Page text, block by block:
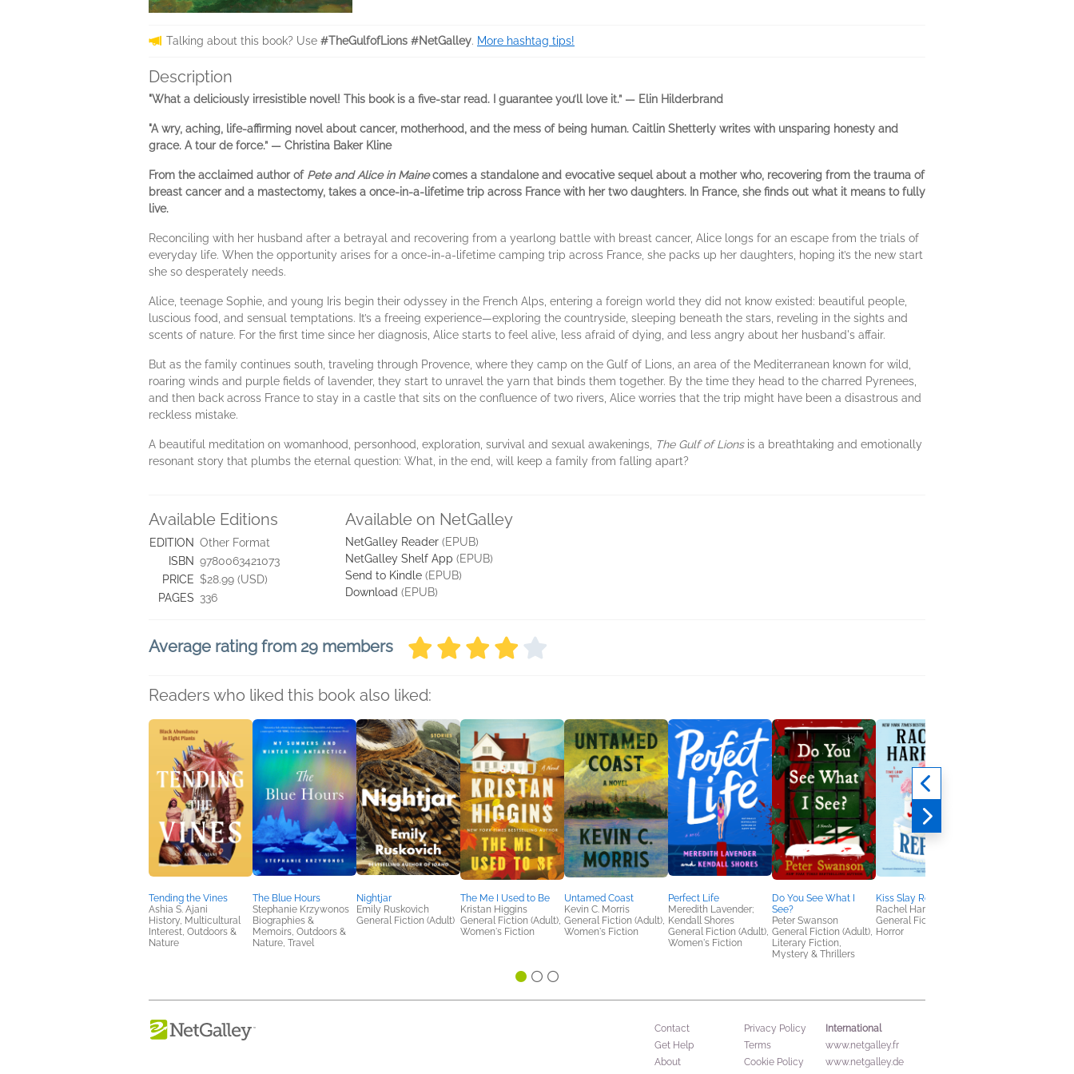
Talking about this book? Use #TheGulfofLions #NetGalley. More hashtag tips!
Description
"What a deliciously irresistible novel! This book is a five-star read. I guarantee you’ll love it.” — Elin Hilderbrand
"A wry, aching, life-affirming novel about cancer, motherhood, and the mess of being human. Caitlin Shetterly writes with unsparing honesty and
grace. A tour de force.” — Christina Baker Kline
From the acclaimed author of Pete and Alice in Mainecomes a standalone and evocative sequel about a mother who, recovering from the trauma of
breast cancer and a mastectomy, takes a once-in-a-lifetime trip across France with her two daughters. In France, she finds out what it means to fully
live.
Reconciling with her husband after a betrayal and recovering from a yearlong battle with breast cancer, Alice longs for an escape from the trials of
everyday life. When the opportunity arises for a once-in-a-lifetime camping trip across France, she packs up her daughters, hoping it’s the new start
she so desperately needs.
Alice, teenage Sophie, and young Iris begin their odyssey in the French Alps, entering a foreign world they did not know existed: beautiful people,
luscious food, and sensual temptations. It’s a freeing experience—exploring the countryside, sleeping beneath the stars, reveling in the sights and
scents of nature. For the first time since her diagnosis, Alice starts to feel alive, less afraid of dying, and less angry about her husband's affair.
But as the family continues south, traveling through Provence, where they camp on the Gulf of Lions, an area of the Mediterranean known for wild,
roaring winds and purple fields of lavender, they start to unravel the yarn that binds them together. By the time they head to the charred Pyrenees,
and then back across France to stay in a castle that sits on the confluence of two rivers, Alice worries that the trip might have been a disastrous and
reckless mistake.
A beautiful meditation on womanhood, personhood, exploration, survival and sexual awakenings, The Gulf of Lionsis a breathtaking and emotionally
resonant story that plumbs the eternal question: What, in the end, will keep a family from falling apart?
Available Editions
EDITION Other Format
ISBN 9780063421073
PRICE $28.99 (USD)
PAGES 336
Available on NetGalley
NetGalley Reader (EPUB)
NetGalley Shelf App (EPUB)
Send to Kindle (EPUB)
Download (EPUB)
Average rating from 29 members
Readers who liked this book also liked:
Tending the Vines
Ashia S. Ajani
History, Multicultural
Interest, Outdoors &
Nature
The Blue Hours
Stephanie Krzywonos
Biographies &
Memoirs, Outdoors &
Nature, Travel
Nightjar
Emily Ruskovich
General Fiction (Adult)
The Me I Used to Be
Kristan Higgins
General Fiction (Adult),
Women's Fiction
Untamed Coast
Kevin C. Morris
General Fiction (Adult),
Women's Fiction
Perfect Life
Meredith Lavender;
Kendall Shores
General Fiction (Adult),
Women's Fiction
Do You See What I
See?
Peter Swanson
General Fiction (Adult),
Literary Fiction,
Mystery & Thrillers
Kiss Slay Replay
Rachel Harrison
General Fiction (Adult),
Horror
Contact
Get Help
About
Privacy Policy
Terms
Cookie Policy
International
www.netgalley.fr
www.netgalley.de